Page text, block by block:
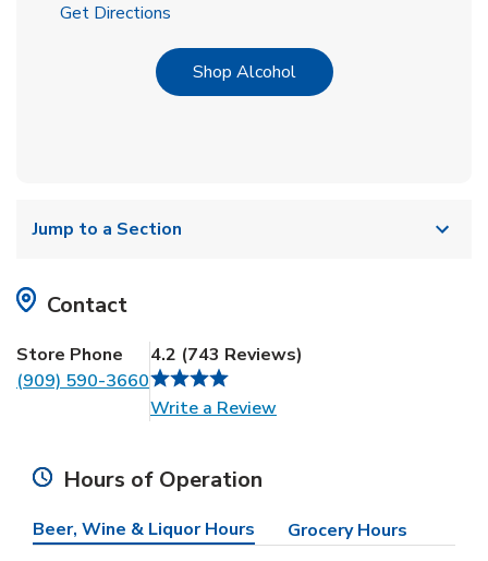
Get Directions
Shop AlcoholLink Opens in New Tab
Jump to a Section
Contact
Store Phone
(909) 590-3660
4.2 (743 Reviews)
Write a ReviewLink Opens in New Tab
Hours of Operation
Beer, Wine & Liquor Hours Grocery Hours